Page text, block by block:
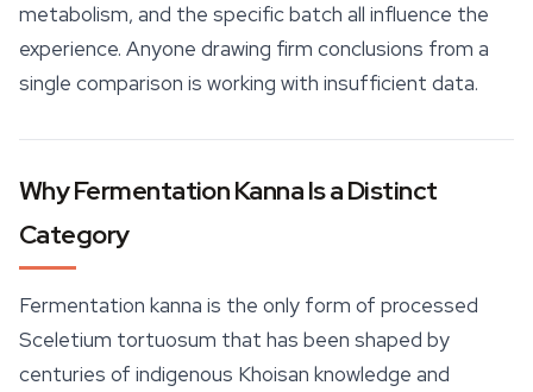
metabolism, and the specific batch all influence the
experience. Anyone drawing firm conclusions from a
single comparison is working with insufficient data.
Why Fermentation Kanna Is a Distinct
Category
Fermentation kanna is the only form of processed
Sceletium tortuosum that has been shaped by
centuries of indigenous Khoisan knowledge and